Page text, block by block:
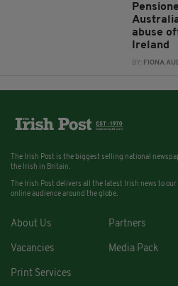
abuse
Ireland
BY: FIONA
The Irish Post is the biggest selling national
the Irish in Britain.
The Irish Post delivers all the latest Irish news to our
online audience around the globe.
About Us Partners
Vacancies Media Pack
Print Services